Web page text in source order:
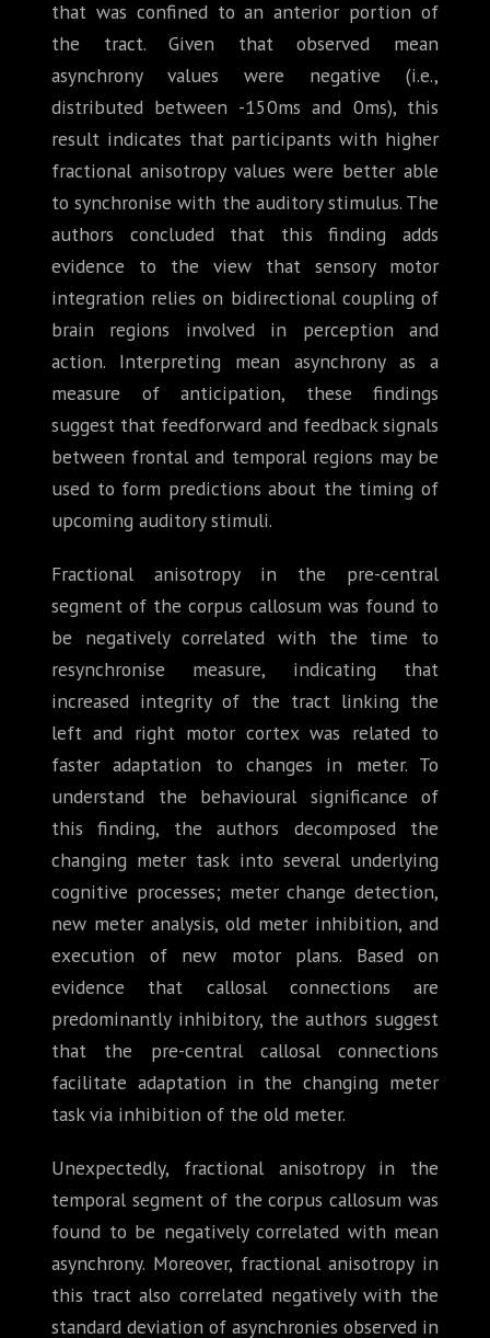
that was confined to an anterior portion of
the tract. Given that observed mean
asynchrony values were negative (i.e.,
distributed between -150ms and 0ms), this
result indicates that participants with higher
fractional anisotropy values were better able
to synchronise with the auditory stimulus. The
authors concluded that this finding adds
evidence to the view that sensory motor
integration relies on bidirectional coupling of
brain regions involved in perception and
action. Interpreting mean asynchrony as a
measure of anticipation, these findings
suggest that feedforward and feedback signals
between frontal and temporal regions may be
used to form predictions about the timing of
upcoming auditory stimuli.
Fractional anisotropy in the pre-central
segment of the corpus callosum was found to
be negatively correlated with the time to
resynchronise measure, indicating that
increased integrity of the tract linking the
left and right motor cortex was related to
faster adaptation to changes in meter. To
understand the behavioural significance of
this finding, the authors decomposed the
changing meter task into several underlying
cognitive processes; meter change detection,
new meter analysis, old meter inhibition, and
execution of new motor plans. Based on
evidence that callosal connections are
predominantly inhibitory, the authors suggest
that the pre-central callosal connections
facilitate adaptation in the changing meter
task via inhibition of the old meter.
Unexpectedly, fractional anisotropy in the
temporal segment of the corpus callosum was
found to be negatively correlated with mean
asynchrony. Moreover, fractional anisotropy in
this tract also correlated negatively with the
standard deviation of asynchronies observed in